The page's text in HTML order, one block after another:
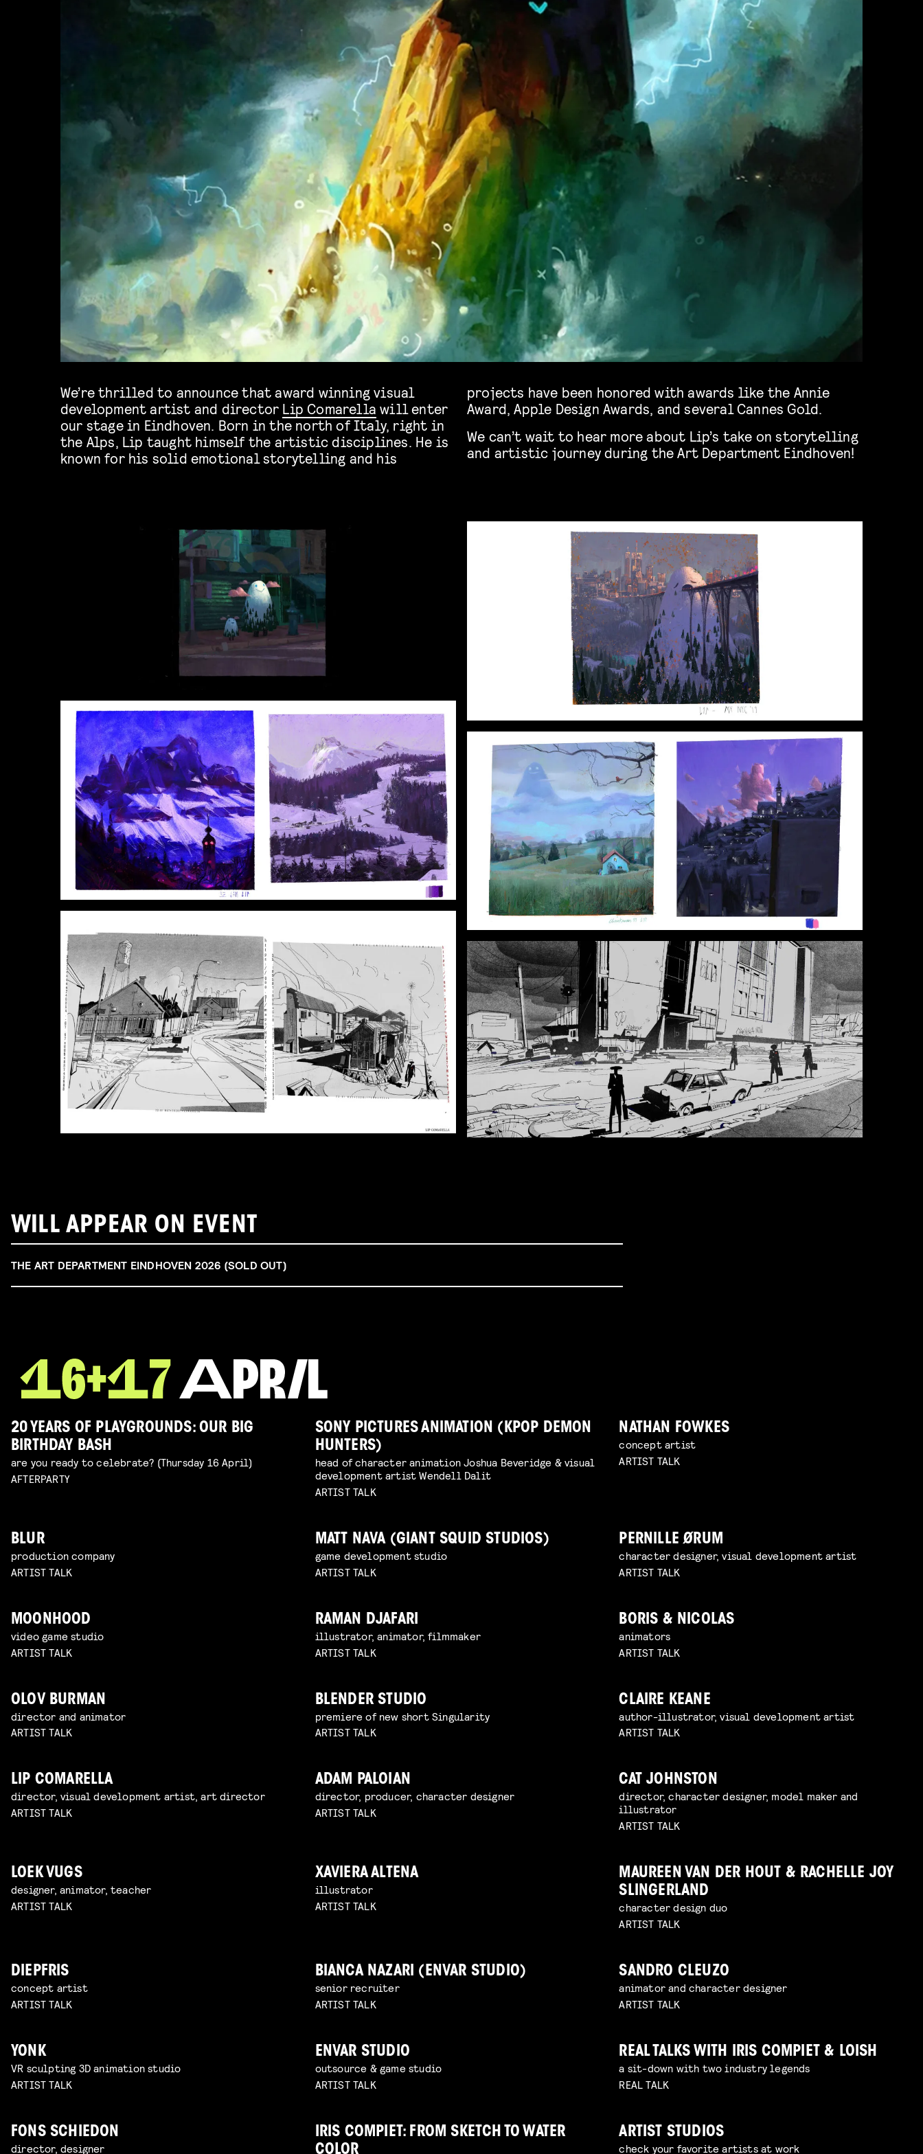
We’re thrilled to announce that award winning visual
development artist and director Lip Comarella will enter
our stage in Eindhoven. Born in the north of Italy, right in
the Alps, Lip taught himself the artistic disciplines. He is
known for his solid emotional storytelling and his
projects have been honored with awards like the Annie
Award, Apple Design Awards, and several Cannes Gold.
We can’t wait to hear more about Lip’s take on storytelling
and artistic journey during the Art Department Eindhoven!
WILL APPEAR ON EVENT
THE ART DEPARTMENT EINDHOVEN 2026 (SOLD OUT)
20 YEARS OF PLAYGROUNDS: OUR BIG
BIRTHDAY BASH
are you ready to celebrate? (Thursday 16 April)
AFTERPARTY
SONY PICTURES ANIMATION (KPOP DEMON
HUNTERS)
head of character animation Joshua Beveridge & visual
development artist Wendell Dalit
ARTIST TALK
NATHAN FOWKES
concept artist
ARTIST TALK
BLUR
production company
ARTIST TALK
MATT NAVA (GIANT SQUID STUDIOS)
game development studio
ARTIST TALK
PERNILLE ØRUM
character designer, visual development artist
ARTIST TALK
MOONHOOD
video game studio
ARTIST TALK
RAMAN DJAFARI
illustrator, animator, filmmaker
ARTIST TALK
BORIS & NICOLAS
animators
ARTIST TALK
OLOV BURMAN
director and animator
ARTIST TALK
BLENDER STUDIO
premiere of new short Singularity
ARTIST TALK
CLAIRE KEANE
author-illustrator, visual development artist
ARTIST TALK
LIP COMARELLA
director, visual development artist, art director
ARTIST TALK
ADAM PALOIAN
director, producer, character designer
ARTIST TALK
CAT JOHNSTON
director, character designer, model maker and
illustrator
ARTIST TALK
LOEK VUGS
designer, animator, teacher
ARTIST TALK
XAVIERA ALTENA
illustrator
ARTIST TALK
MAUREEN VAN DER HOUT & RACHELLE JOY
SLINGERLAND
character design duo
ARTIST TALK
DIEPFRIS
concept artist
ARTIST TALK
BIANCA NAZARI (ENVAR STUDIO)
senior recruiter
ARTIST TALK
SANDRO CLEUZO
animator and character designer
ARTIST TALK
YONK
VR sculpting 3D animation studio
ARTIST TALK
ENVAR STUDIO
outsource & game studio
ARTIST TALK
REAL TALKS WITH IRIS COMPIET & LOISH
a sit-down with two industry legends
REAL TALK
FONS SCHIEDON
director, designer
IRIS COMPIET: FROM SKETCH TO WATER
COLOR
ARTIST STUDIOS
check your favorite artists at work